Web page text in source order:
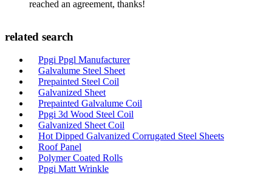
reached an agreement, thanks!
related search
Ppgi Ppgl Manufacturer
Galvalume Steel Sheet
Prepainted Steel Coil
Galvanized Sheet
Prepainted Galvalume Coil
Ppgi 3d Wood Steel Coil
Galvanized Sheet Coil
Hot Dipped Galvanized Corrugated Steel Sheets
Roof Panel
Polymer Coated Rolls
Ppgi Matt Wrinkle